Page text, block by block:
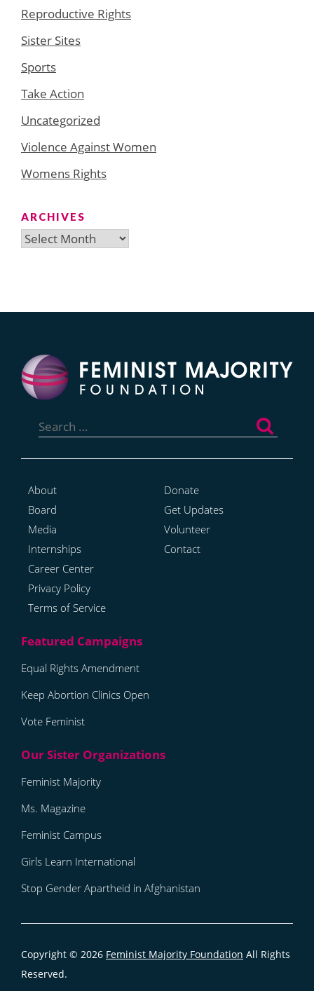
Reproductive Rights
Sister Sites
Sports
Take Action
Uncategorized
Violence Against Women
Womens Rights
ARCHIVES
Archives
for:
About
Board
Media
Internships
Career Center
Privacy Policy
Terms of Service
Donate
Get Updates
Volunteer
Contact
Equal Rights Amendment
Keep Abortion Clinics Open
Vote Feminist
Feminist Majority
Ms. Magazine
Feminist Campus
Girls Learn International
Stop Gender Apartheid in Afghanistan
Copyright © 2026 Feminist Majority Foundation All Rights
Reserved.